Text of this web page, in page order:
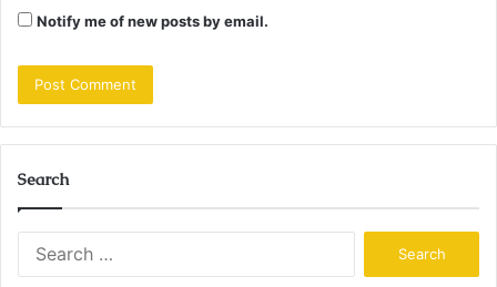
Notify me of new posts by email.
Search